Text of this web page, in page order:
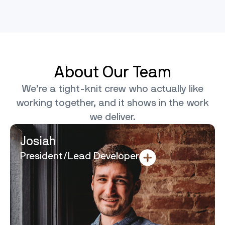
About Our Team
We’re a tight-knit crew who actually like
working together, and it shows in the work
we deliver.
Josiah
President/Lead Developer